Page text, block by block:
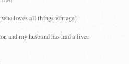
loves all things vintage!
and my husband has had a liver